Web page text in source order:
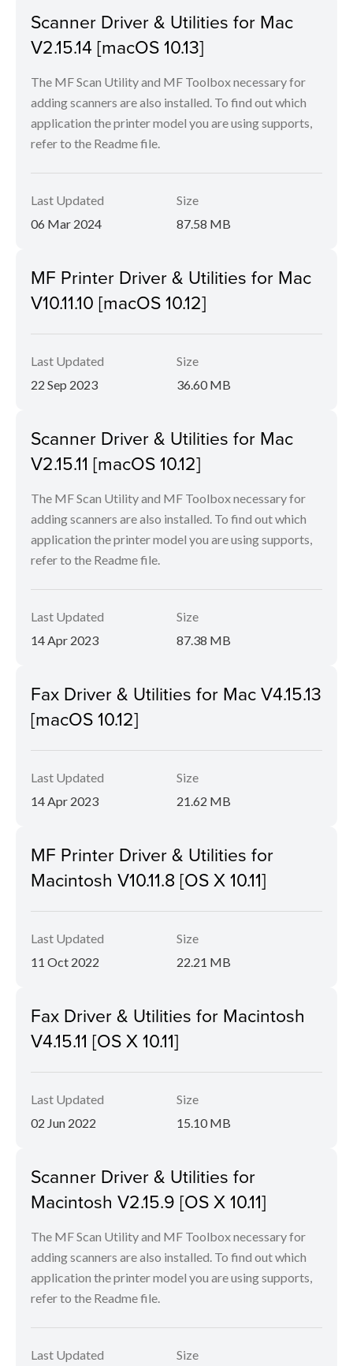
Scanner Driver & Utilities for Mac
V2.15.14 [macOS 10.13]
The MF Scan Utility and MF Toolbox necessary for
adding scanners are also installed. To find out which
application the printer model you are using supports,
refer to the Readme file.
Last Updated
06 Mar 2024
Size
87.58 MB
MF Printer Driver & Utilities for Mac
V10.11.10 [macOS 10.12]
Last Updated
22 Sep 2023
Size
36.60 MB
Scanner Driver & Utilities for Mac
V2.15.11 [macOS 10.12]
The MF Scan Utility and MF Toolbox necessary for
adding scanners are also installed. To find out which
application the printer model you are using supports,
refer to the Readme file.
Last Updated
14 Apr 2023
Size
87.38 MB
Fax Driver & Utilities for Mac V4.15.13
[macOS 10.12]
Last Updated
14 Apr 2023
Size
21.62 MB
MF Printer Driver & Utilities for
Macintosh V10.11.8 [OS X 10.11]
Last Updated
11 Oct 2022
Size
22.21 MB
Fax Driver & Utilities for Macintosh
V4.15.11 [OS X 10.11]
Last Updated
02 Jun 2022
Size
15.10 MB
Scanner Driver & Utilities for
Macintosh V2.15.9 [OS X 10.11]
The MF Scan Utility and MF Toolbox necessary for
adding scanners are also installed. To find out which
application the printer model you are using supports,
refer to the Readme file.
Last Updated Size